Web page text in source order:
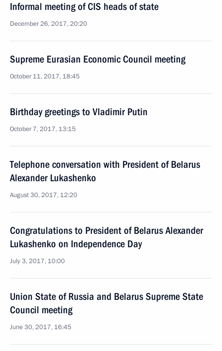
Informal meeting of CIS heads of state
December 26, 2017, 20:20
Supreme Eurasian Economic Council meeting
October 11, 2017, 18:45
Birthday greetings to Vladimir Putin
October 7, 2017, 13:15
Telephone conversation with President of Belarus
Alexander Lukashenko
August 30, 2017, 12:20
Congratulations to President of Belarus Alexander
Lukashenko on Independence Day
July 3, 2017, 10:00
Union State of Russia and Belarus Supreme State
Council meeting
June 30, 2017, 16:45